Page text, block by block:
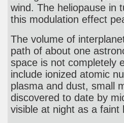
wind. The heliopause in
this modulation effect
The volume of
path of about one
space is not completely
include ionized atomic
plasma and dust, small
discovered to date by
visible at night as a faint